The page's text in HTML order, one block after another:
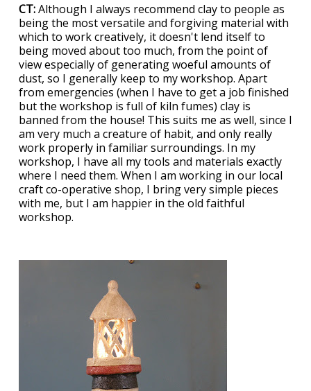
CT:Although I always recommend clay to people as
being the most versatile and forgiving material with
which to work creatively, it doesn't lend itself to
being moved about too much, from the point of
view especially of generating woeful amounts of
dust, so I generally keep to my workshop. Apart
from emergencies (when I have to get a job finished
but the workshop is full of kiln fumes) clay is
banned from the house! This suits me as well, since I
am very much a creature of habit, and only really
work properly in familiar surroundings. In my
workshop, I have all my tools and materials exactly
where I need them. When I am working in our local
craft co-operative shop, I bring very simple pieces
with me, but I am happier in the old faithful
workshop.